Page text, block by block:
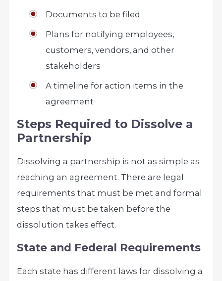
Documents to be filed
Plans for notifying employees,
customers, vendors, and other
stakeholders
A timeline for action items in the
agreement
Steps Required to Dissolve a
Partnership
Dissolving a partnership is not as simple as
reaching an agreement. There are legal
requirements that must be met and formal
steps that must be taken before the
dissolution takes effect.
State and Federal Requirements
Each state has different laws for dissolving a